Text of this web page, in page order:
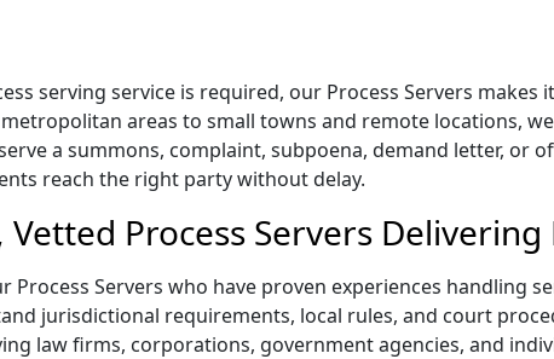
serving service is required, our Process Servers
areas to small towns and remote locations,
a summons, complaint, subpoena, demand letter, or
reach the right party without delay.
Vetted Process Servers
Process Servers who have proven experiences handling
jurisdictional requirements, local rules, and court
law firms, corporations, government agencies, and